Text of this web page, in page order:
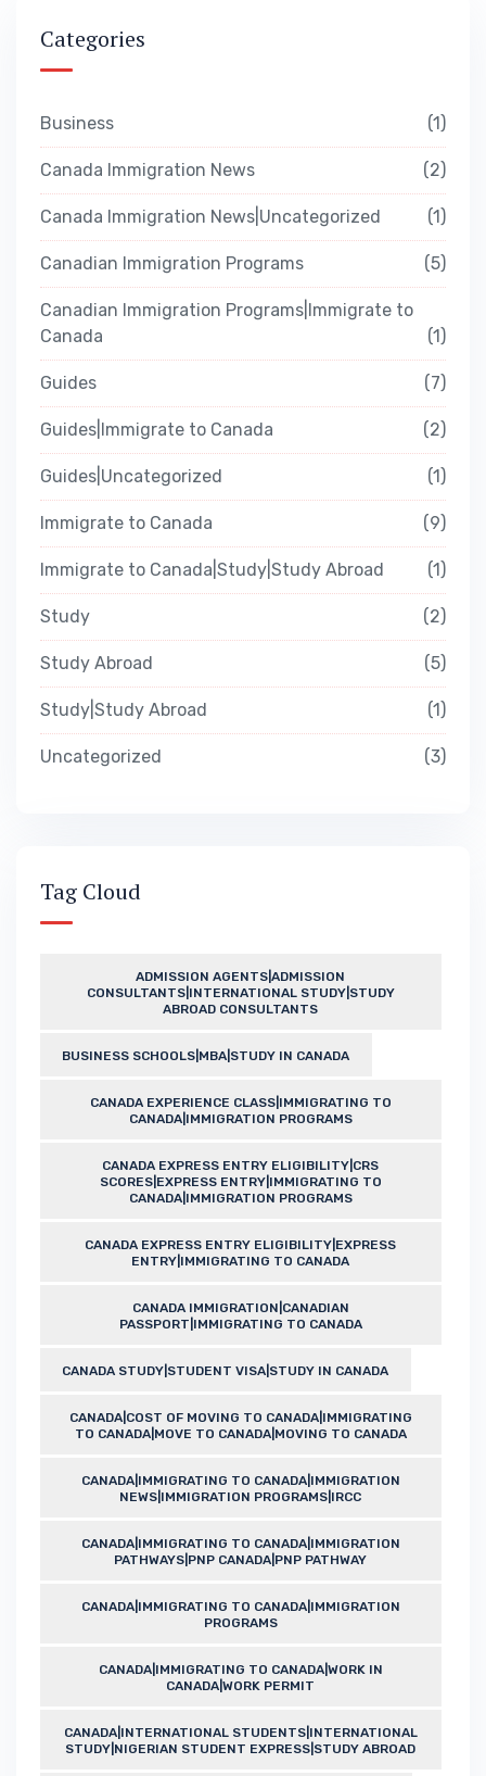
Categories
Business 1
Canada Immigration News 2
Canada Immigration News|Uncategorized 1
Canadian Immigration Programs 5
Canadian Immigration Programs|Immigrate to
Canada
1
Guides 7
Guides|Immigrate to Canada 2
Guides|Uncategorized 1
Immigrate to Canada 9
Immigrate to Canada|Study|Study Abroad 1
Study 2
Study Abroad 5
Study|Study Abroad 1
Uncategorized 3
Tag Cloud
ADMISSION AGENTS|ADMISSION
CONSULTANTS|INTERNATIONAL STUDY|STUDY
ABROAD CONSULTANTS
BUSINESS SCHOOLS|MBA|STUDY IN CANADA
CANADA EXPERIENCE CLASS|IMMIGRATING TO
CANADA|IMMIGRATION PROGRAMS
CANADA EXPRESS ENTRY ELIGIBILITY|CRS
SCORES|EXPRESS ENTRY|IMMIGRATING TO
CANADA|IMMIGRATION PROGRAMS
CANADA EXPRESS ENTRY ELIGIBILITY|EXPRESS
ENTRY|IMMIGRATING TO CANADA
CANADA IMMIGRATION|CANADIAN
PASSPORT|IMMIGRATING TO CANADA
CANADA STUDY|STUDENT VISA|STUDY IN CANADA
CANADA|COST OF MOVING TO CANADA|IMMIGRATING
TO CANADA|MOVE TO CANADA|MOVING TO CANADA
CANADA|IMMIGRATING TO CANADA|IMMIGRATION
NEWS|IMMIGRATION PROGRAMS|IRCC
CANADA|IMMIGRATING TO CANADA|IMMIGRATION
PATHWAYS|PNP CANADA|PNP PATHWAY
CANADA|IMMIGRATING TO CANADA|IMMIGRATION
PROGRAMS
CANADA|IMMIGRATING TO CANADA|WORK IN
CANADA|WORK PERMIT
CANADA|INTERNATIONAL STUDENTS|INTERNATIONAL
STUDY|NIGERIAN STUDENT EXPRESS|STUDY ABROAD